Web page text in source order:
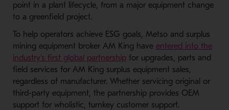
point in a plant lifecycle, from a major equipment change
to a greenfield project.
To help operators achieve ESG goals, Metso and surplus
mining equipment broker AM King have entered into the
industry’s first global partnershipfor upgrades, parts and
field services for AM King surplus equipment sales,
regardless of manufacturer. Whether servicing original or
third-party equipment, the partnership provides OEM
support for wholistic, turnkey customer support.